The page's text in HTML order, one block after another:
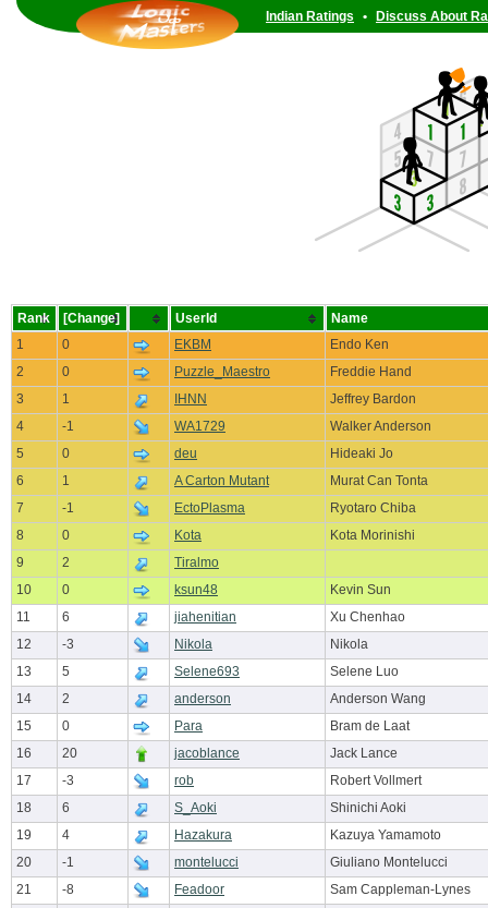
Indian Ratings • Discuss About
Rank [Change] UserId
Name
1
0 EKBM
Endo Ken
2
0 Puzzle_Maestro
Freddie Hand
3
1 IHNN
Jeffrey Bardon
4
-1 WA1729
Walker Anderson
5
0 deu
Hideaki Jo
6
1 A Carton Mutant
Murat Can Tonta
7
-1 EctoPlasma
Ryotaro Chiba
8
0 Kota
Kota Morinishi
9
2
Tiralmo
10
0 ksun48
Kevin Sun
11
6 jiahenitian
Xu Chenhao
12
-3 Nikola
Nikola
13
5 Selene693
Selene Luo
14
2 anderson
Anderson Wang
15
0 Para
Bram de Laat
16
20 jacoblance
Jack Lance
17
-3 rob
Robert Vollmert
18
6 S_Aoki
Shinichi Aoki
19
4 Hazakura
Kazuya Yamamoto
20
-1 montelucci
Giuliano Montelucci
21
-8 Feadoor
Sam Cappleman-Lynes